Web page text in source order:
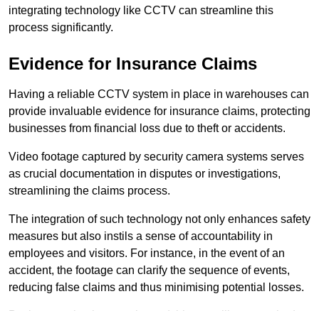
integrating technology like CCTV can streamline this
process significantly.
Evidence for Insurance Claims
Having a reliable CCTV system in place in warehouses can
provide invaluable evidence for insurance claims, protecting
businesses from financial loss due to theft or accidents.
Video footage captured by security camera systems serves
as crucial documentation in disputes or investigations,
streamlining the claims process.
The integration of such technology not only enhances safety
measures but also instils a sense of accountability in
employees and visitors. For instance, in the event of an
accident, the footage can clarify the sequence of events,
reducing false claims and thus minimising potential losses.